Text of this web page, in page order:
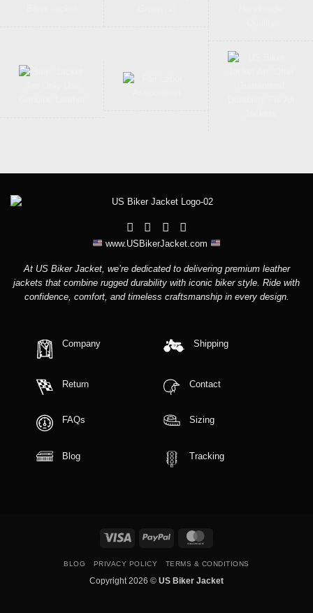
www.USBikerJacket.com
At US Biker Jacket, we’re dedicated to delivering premium leather
jackets that combine rugged durability with iconic biker style. Ride with
confidence, comfort, and timeless craftsmanship in every design.
Company Shipping
Return Contact
FAQs Sizing
Blog Tracking
Visa PayPal
BLOG PRIVACY POLICY TERMS & CONDITIONS
Copyright 2026 © US Biker Jacket